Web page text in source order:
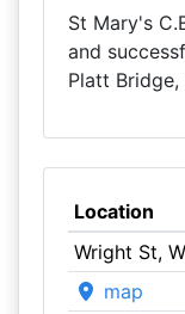
St Mary's
and
Platt Bridge,
Location
Wright St,
map